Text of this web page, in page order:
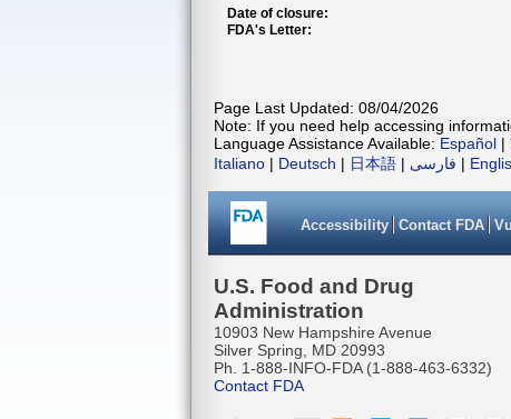
Date of closure:
FDA's Letter:
Page Last Updated: 08/04/2026
Note: If you need help accessing
Language Assistance Available: Español |
Italiano | Deutsch | 日本語 | فارسی |
Accessibility Contact FDA
U.S. Food and Drug
Administration
10903 New Hampshire Avenue
Silver Spring, MD 20993
Ph. 1-888-INFO-FDA (1-888-463-6332)
Contact FDA